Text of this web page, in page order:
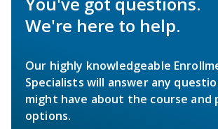
We're here to help.
Our highly knowledgeable
Specialists will answer any
might have about the course and
options.